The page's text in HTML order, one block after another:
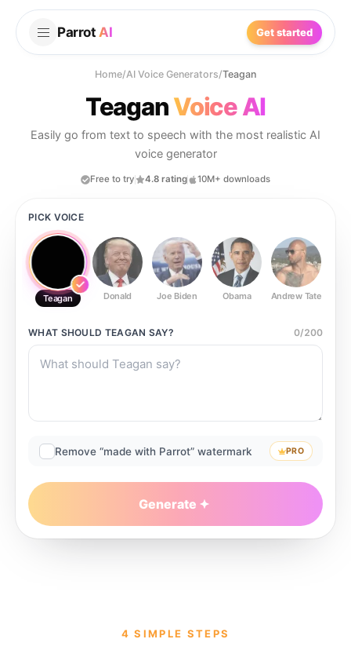
Parrot AI Get started
Home/AI Voice Generators/Teagan
TeaganVoice AI
Easily go from text to speech with the most realistic AI
voice generator
Free to try 4.8 rating 10M+ downloads
PICK VOICE
Teagan Donald Joe Biden Obama Andrew Tate
WHAT SHOULD TEAGAN SAY? 0/200
Remove “made with Parrot” watermark PRO
Generate
4 SIMPLE STEPS